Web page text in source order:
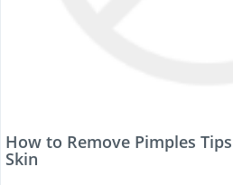
How to Remove Pimples
Skin